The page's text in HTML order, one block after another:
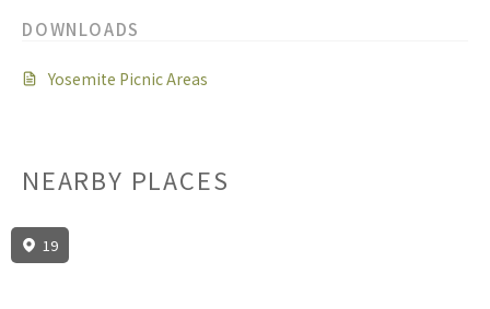
DOWNLOADS
Yosemite Picnic Areas
NEARBY PLACES
19